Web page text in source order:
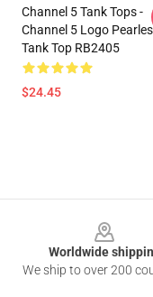
Channel 5 Tank Tops -
Channel 5 Logo
Tank Top RB2405
$24.45
Worldwide
We ship to over 200